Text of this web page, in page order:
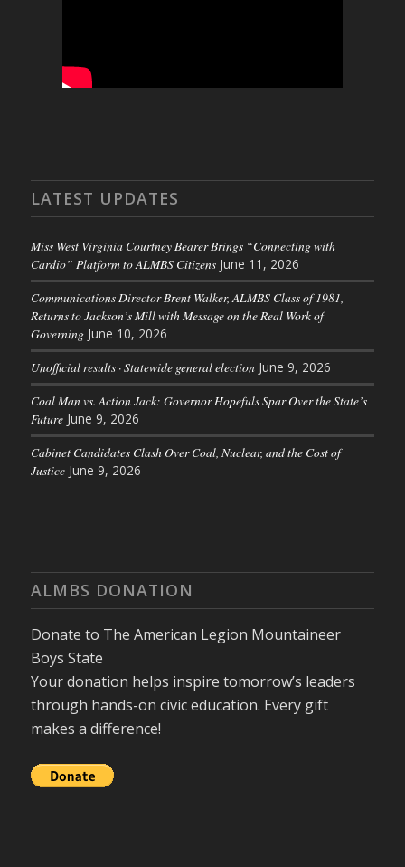
LATEST UPDATES
Miss West Virginia Courtney Bearer Brings “Connecting with
Cardio” Platform to ALMBS Citizens June 11, 2026
Communications Director Brent Walker, ALMBS Class of 1981,
Returns to Jackson’s Mill with Message on the Real Work of
Governing June 10, 2026
Unofficial results · Statewide general election June 9, 2026
Coal Man vs. Action Jack: Governor Hopefuls Spar Over the State’s
Future June 9, 2026
Cabinet Candidates Clash Over Coal, Nuclear, and the Cost of
Justice June 9, 2026
ALMBS DONATION
Donate to The American Legion Mountaineer
Boys State
Your donation helps inspire tomorrow’s leaders
through hands-on civic education. Every gift
makes a difference!